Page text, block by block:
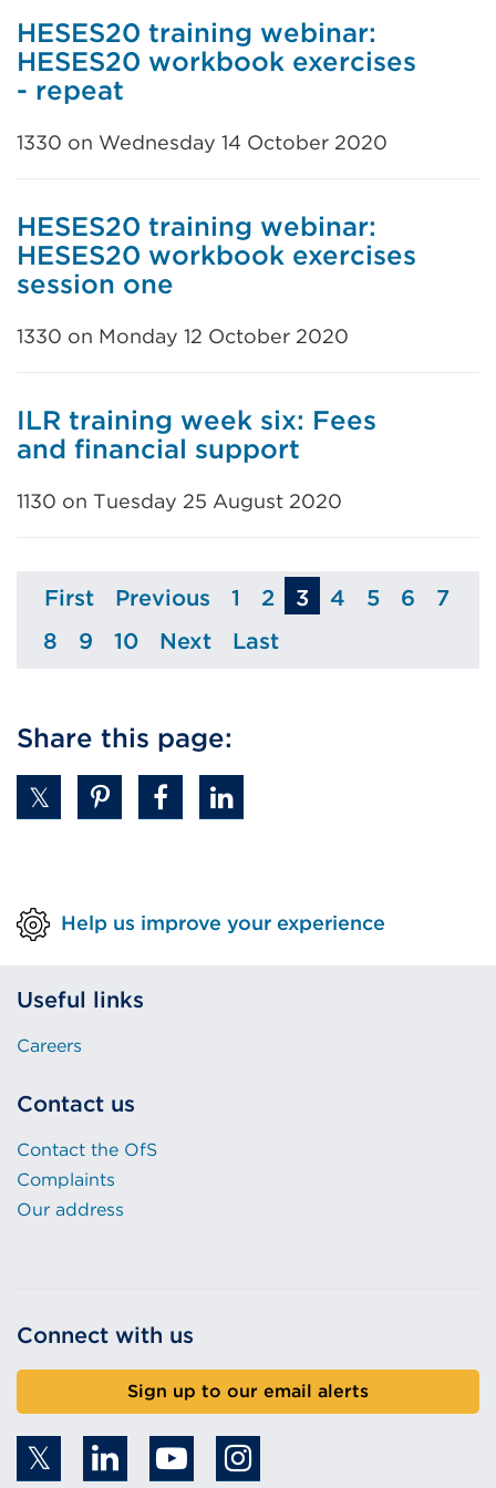
HESES20 training webinar:
HESES20 workbook exercises
- repeat
1330 on Wednesday 14 October 2020
HESES20 training webinar:
HESES20 workbook exercises
session one
1330 on Monday 12 October 2020
ILR training week six: Fees
and financial support
1130 on Tuesday 25 August 2020
Page
First Page
Previous Page
1 Page
2 3 Page
4 Page
5 Page
6
7
Page
8 Page
9 Page
10 Page
Next Page
Last
Share this page:
Help us improve your experience
Useful links
Careers
Contact us
Contact the OfS
Complaints
Our address
Connect with us
Sign up to our email alerts